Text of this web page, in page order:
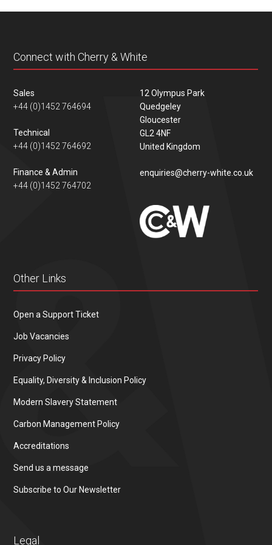
Connect with Cherry & White
Sales
+44 (0)1452 764694
Technical
+44 (0)1452 764692
Finance & Admin
+44 (0)1452 764702
12 Olympus Park
Quedgeley
Gloucester
GL2 4NF
United Kingdom
enquiries@cherry-white.co.uk
Other Links
Open a Support Ticket
Job Vacancies
Privacy Policy
Equality, Diversity & Inclusion Policy
Modern Slavery Statement
Carbon Management Policy
Accreditations
Send us a message
Subscribe to Our Newsletter
Legal